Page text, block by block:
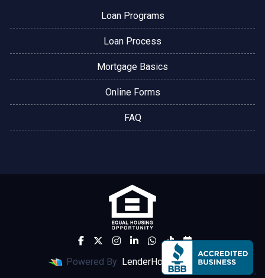
Loan Programs
Loan Process
Mortgage Basics
Online Forms
FAQ
Powered By LenderHomePage.com